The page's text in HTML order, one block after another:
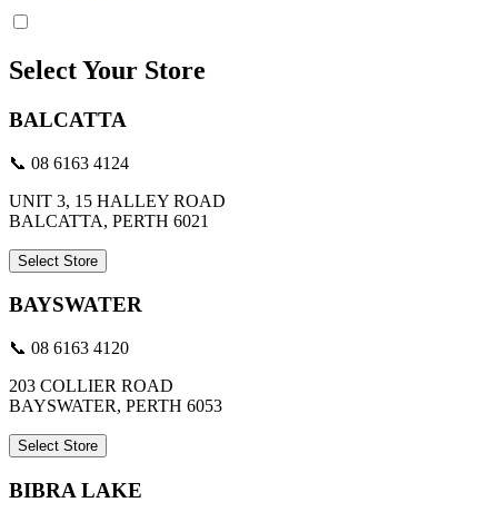
Select Your Store
BALCATTA
📞 08 6163 4124
UNIT 3, 15 HALLEY ROAD
BALCATTA, PERTH 6021
Select Store
BAYSWATER
📞 08 6163 4120
203 COLLIER ROAD
BAYSWATER, PERTH 6053
Select Store
BIBRA LAKE